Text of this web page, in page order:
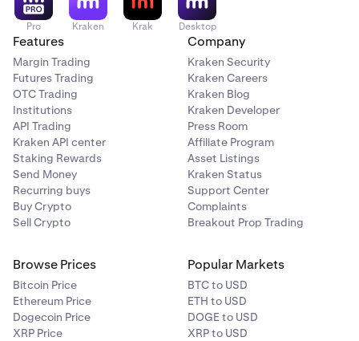
Pro Kraken Krak Desktop
Features
Margin Trading
Futures Trading
OTC Trading
Institutions
API Trading
Kraken API center
Staking Rewards
Send Money
Recurring buys
Buy Crypto
Sell Crypto
Company
Kraken Security
Kraken Careers
Kraken Blog
Kraken Developer
Press Room
Affiliate Program
Asset Listings
Kraken Status
Support Center
Complaints
Breakout Prop Trading
Browse Prices
Bitcoin Price
Ethereum Price
Dogecoin Price
XRP Price
Popular Markets
BTC to USD
ETH to USD
DOGE to USD
XRP to USD